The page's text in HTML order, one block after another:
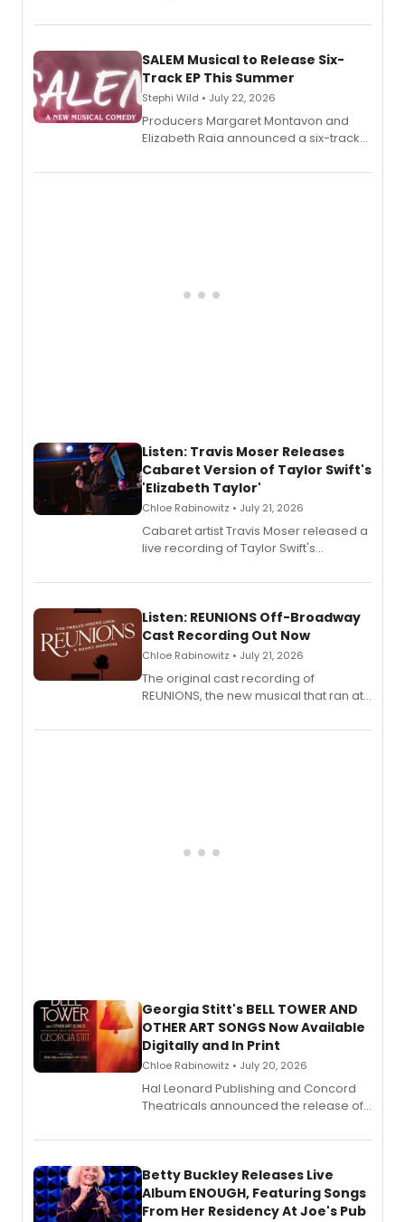
length audio titles expanding the
SALEM Musical to Release Six-
Track EP This Summer
Stephi Wild • July 22, 2026
Producers Margaret Montavon and
Elizabeth Raia announced a six-track
comedy musical about Puritan
Listen: Travis Moser Releases
Cabaret Version of Taylor Swift's
'Elizabeth Taylor'
Chloe Rabinowitz • July 21, 2026
Cabaret artist Travis Moser released a
live recording of Taylor Swift's
Laurie Beechman Theatre during his
Listen: REUNIONS Off-Broadway
Cast Recording Out Now
Chloe Rabinowitz • July 21, 2026
The original cast recording of
REUNIONS, the new musical that ran at
available to listen to! The album
Georgia Stitt's BELL TOWER AND
OTHER ART SONGS Now Available
Digitally and In Print
Chloe Rabinowitz • July 20, 2026
Hal Leonard Publishing and Concord
Theatricals announced the release of
songbook featuring 35 works by
digital and print editions.
Betty Buckley Releases Live
Album ENOUGH, Featuring Songs
From Her Residency At Joe's Pub